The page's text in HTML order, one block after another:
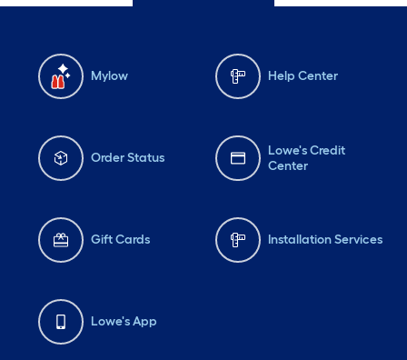
Mylow Help Center
Order Status
Lowe's Credit
Center
Gift Cards Installation Services
Lowe's App